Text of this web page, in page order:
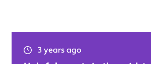
3 years ago